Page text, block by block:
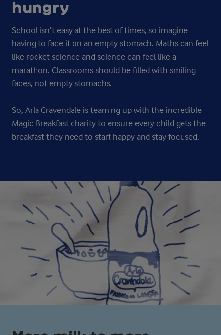
hungry
School isn’t easy at the best of times, so imagine
having to face it on an empty stomach. Maths can feel
like rocket science and science can feel like a
marathon. Classrooms should be filled with smiling
faces, not empty stomachs.
So, Arla Cravendale is teaming up with the incredible
Magic Breakfast charity to ensure every child gets the
breakfast they need to start happy and stay focused.